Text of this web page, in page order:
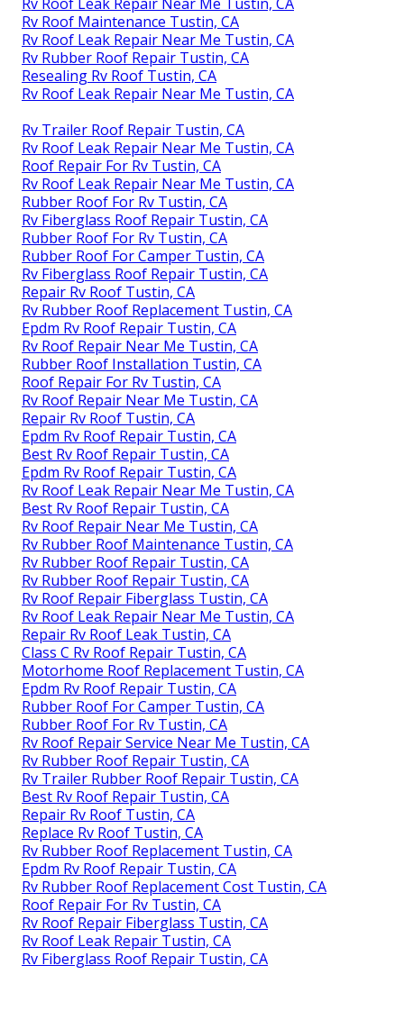
Rv Roof Maintenance Tustin, CA
Rv Roof Leak Repair Near Me Tustin, CA
Rv Rubber Roof Repair Tustin, CA
Resealing Rv Roof Tustin, CA
Rv Roof Leak Repair Near Me Tustin, CA
Rv Trailer Roof Repair Tustin, CA
Rv Roof Leak Repair Near Me Tustin, CA
Roof Repair For Rv Tustin, CA
Rv Roof Leak Repair Near Me Tustin, CA
Rubber Roof For Rv Tustin, CA
Rv Fiberglass Roof Repair Tustin, CA
Rubber Roof For Rv Tustin, CA
Rubber Roof For Camper Tustin, CA
Rv Fiberglass Roof Repair Tustin, CA
Repair Rv Roof Tustin, CA
Rv Rubber Roof Replacement Tustin, CA
Epdm Rv Roof Repair Tustin, CA
Rv Roof Repair Near Me Tustin, CA
Rubber Roof Installation Tustin, CA
Roof Repair For Rv Tustin, CA
Rv Roof Repair Near Me Tustin, CA
Repair Rv Roof Tustin, CA
Epdm Rv Roof Repair Tustin, CA
Best Rv Roof Repair Tustin, CA
Epdm Rv Roof Repair Tustin, CA
Rv Roof Leak Repair Near Me Tustin, CA
Best Rv Roof Repair Tustin, CA
Rv Roof Repair Near Me Tustin, CA
Rv Rubber Roof Maintenance Tustin, CA
Rv Rubber Roof Repair Tustin, CA
Rv Rubber Roof Repair Tustin, CA
Rv Roof Repair Fiberglass Tustin, CA
Rv Roof Leak Repair Near Me Tustin, CA
Repair Rv Roof Leak Tustin, CA
Class C Rv Roof Repair Tustin, CA
Motorhome Roof Replacement Tustin, CA
Epdm Rv Roof Repair Tustin, CA
Rubber Roof For Camper Tustin, CA
Rubber Roof For Rv Tustin, CA
Rv Roof Repair Service Near Me Tustin, CA
Rv Rubber Roof Repair Tustin, CA
Rv Trailer Rubber Roof Repair Tustin, CA
Best Rv Roof Repair Tustin, CA
Repair Rv Roof Tustin, CA
Replace Rv Roof Tustin, CA
Rv Rubber Roof Replacement Tustin, CA
Epdm Rv Roof Repair Tustin, CA
Rv Rubber Roof Replacement Cost Tustin, CA
Roof Repair For Rv Tustin, CA
Rv Roof Repair Fiberglass Tustin, CA
Rv Roof Leak Repair Tustin, CA
Rv Fiberglass Roof Repair Tustin, CA